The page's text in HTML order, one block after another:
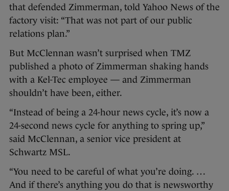
that defended Zimmerman, told Yahoo News of the
factory visit: “That was not part of our public
relations plan.”
But McClennan wasn’t surprised when TMZ
published a photo of Zimmerman shaking hands
with a Kel-Tec employee — and Zimmerman
shouldn’t have been, either.
“Instead of being a 24-hour news cycle, it’s now a
24-second news cycle for anything to spring up,”
said McClennan, a senior vice president at
Schwartz MSL.
“You need to be careful of what you’re doing. …
And if there’s anything you do that is newsworthy